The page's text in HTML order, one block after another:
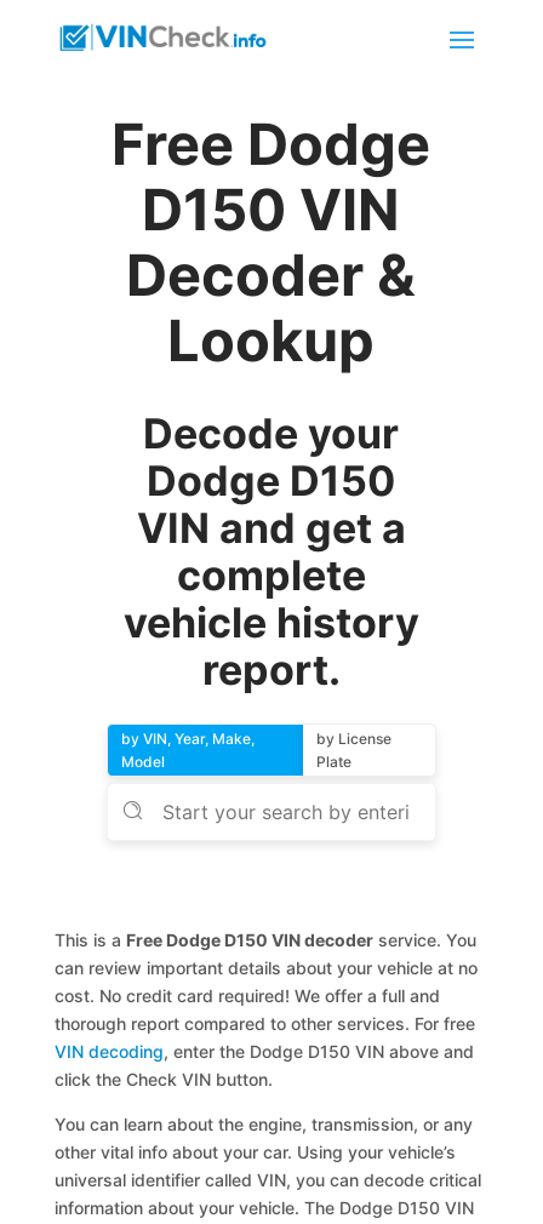
Free Dodge
D150 VIN
Decoder &
Lookup
Decode your
Dodge D150
VIN and get a
complete
vehicle history
report.
by VIN, Year, Make,
Model
by License
Plate
This is a Free Dodge D150 VIN decoder service. You
can review important details about your vehicle at no
cost. No credit card required! We offer a full and
thorough report compared to other services. For free
VIN decoding, enter the Dodge D150 VIN above and
click the Check VIN button.
You can learn about the engine, transmission, or any
other vital info about your car. Using your vehicle’s
universal identifier called VIN, you can decode critical
information about your vehicle. The Dodge D150 VIN